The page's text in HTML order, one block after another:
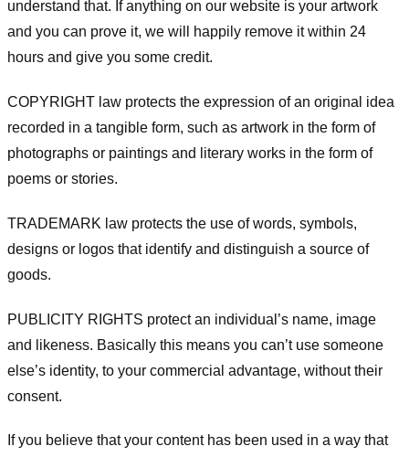
understand that. If anything on our website is your artwork
and you can prove it, we will happily remove it within 24
hours and give you some credit.
COPYRIGHT law protects the expression of an original idea
recorded in a tangible form, such as artwork in the form of
photographs or paintings and literary works in the form of
poems or stories.
TRADEMARK law protects the use of words, symbols,
designs or logos that identify and distinguish a source of
goods.
PUBLICITY RIGHTS protect an individual’s name, image
and likeness. Basically this means you can’t use someone
else’s identity, to your commercial advantage, without their
consent.
If you believe that your content has been used in a way that